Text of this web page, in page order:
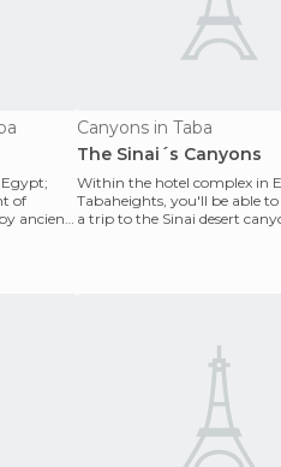
of
ancient
Canyons in Taba
The Sinai´s Canyons
Within the hotel complex in
Tabaheights, you'll be able
a trip to the Sinai desert